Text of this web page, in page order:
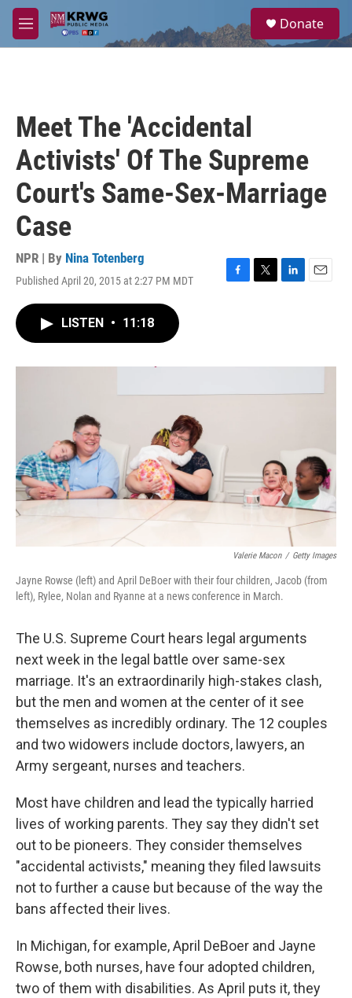
Skip to main content
M
e
a
Donate
Meet The 'Accidental
Activists' Of The Supreme
Court's Same-Sex-Marriage
Case
NPR | By Nina Totenberg
Published April 20, 2015 at 2:27 PM MDT
F
o
T
r
L
I
E
LISTEN • 11:18
Valerie Macon / Getty Images
Jayne Rowse (left) and April DeBoer with their four children, Jacob (from
left), Rylee, Nolan and Ryanne at a news conference in March.
The U.S. Supreme Court hears legal arguments
next week in the legal battle over same-sex
marriage. It's an extraordinarily high-stakes clash,
but the men and women at the center of it see
themselves as incredibly ordinary. The 12 couples
and two widowers include doctors, lawyers, an
Army sergeant, nurses and teachers.
Most have children and lead the typically harried
lives of working parents. They say they didn't set
out to be pioneers. They consider themselves
"accidental activists," meaning they filed lawsuits
not to further a cause but because of the way the
bans affected their lives.
In Michigan, for example, April DeBoer and Jayne
Rowse, both nurses, have four adopted children,
two of them with disabilities. As April puts it, they